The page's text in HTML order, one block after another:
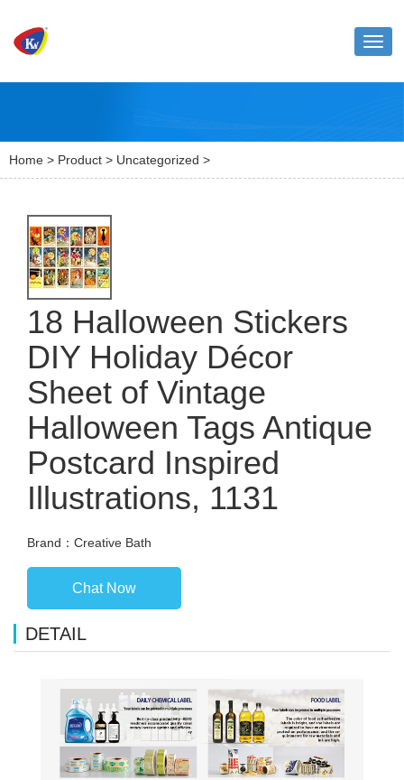
Home > Product > Uncategorized >
18 Halloween Stickers
DIY Holiday Décor
Sheet of Vintage
Halloween Tags Antique
Postcard Inspired
Illustrations, 1131
Brand：Creative Bath
Chat Now
DETAIL